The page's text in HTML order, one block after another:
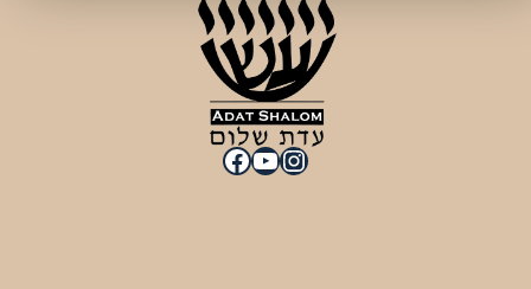
Facebook
YouTube
Instagram